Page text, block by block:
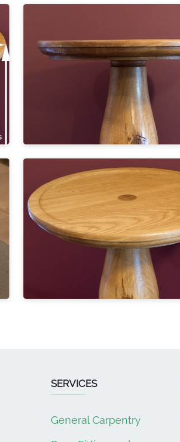
SERVICES
General Carpentry